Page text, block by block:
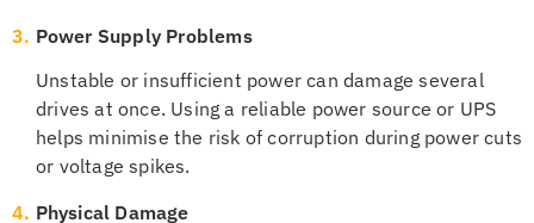
3. Power Supply Problems
Unstable or insufficient power can damage several
drives at once. Using a reliable power source or UPS
helps minimise the risk of corruption during power cuts
or voltage spikes.
4. Physical Damage